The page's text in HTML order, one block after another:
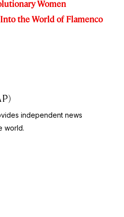
Women
the World of Flamenco
independent news
world.